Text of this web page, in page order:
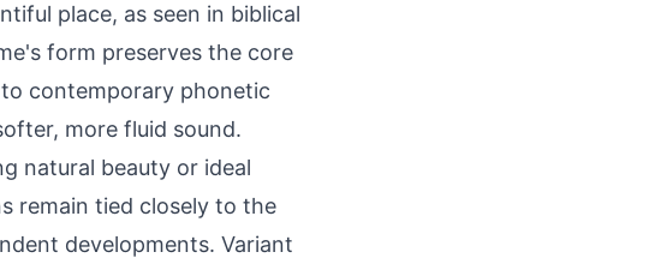
place, as seen in biblical
form preserves the core
contemporary phonetic
more fluid sound.
natural beauty or ideal
remain tied closely to the
developments. Variant